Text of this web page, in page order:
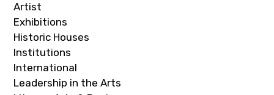
Artist
Exhibitions
Historic Houses
Institutions
International
Leadership in the Arts